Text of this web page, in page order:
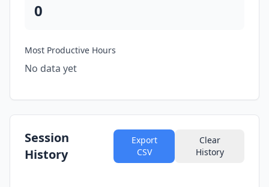
0
Most Productive Hours
No data yet
Session
History
Export
CSV
Clear
History